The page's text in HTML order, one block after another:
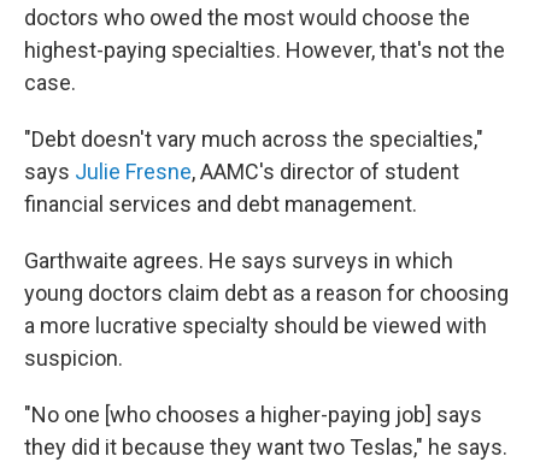
doctors who owed the most would choose the
highest-paying specialties. However, that's not the
case.
"Debt doesn't vary much across the specialties,"
says Julie Fresne, AAMC's director of student
financial services and debt management.
Garthwaite agrees. He says surveys in which
young doctors claim debt as a reason for choosing
a more lucrative specialty should be viewed with
suspicion.
"No one [who chooses a higher-paying job] says
they did it because they want two Teslas," he says.